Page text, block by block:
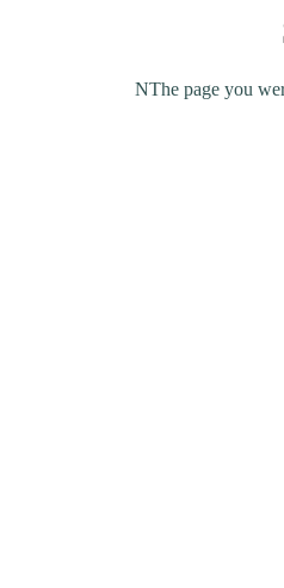
NThe page you